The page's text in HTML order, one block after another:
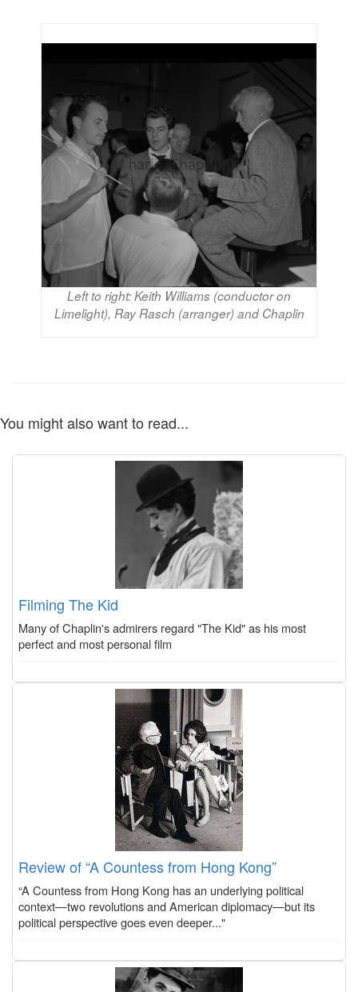
Left to right: Keith Williams (conductor on
Limelight), Ray Rasch (arranger) and Chaplin
You might also want to read...
Filming The Kid
Many of Chaplin's admirers regard "The Kid" as his most
perfect and most personal film
Review of “A Countess from Hong Kong”
“A Countess from Hong Kong has an underlying political
context—two revolutions and American diplomacy—but its
political perspective goes even deeper..."